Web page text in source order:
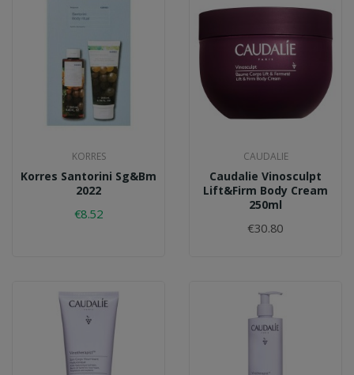
KORRES
Korres Santorini Sg&bm
2022
€8.52
CAUDALIE
Caudalie Vinosculpt
Lift&firm Body Cream
250ml
€30.80